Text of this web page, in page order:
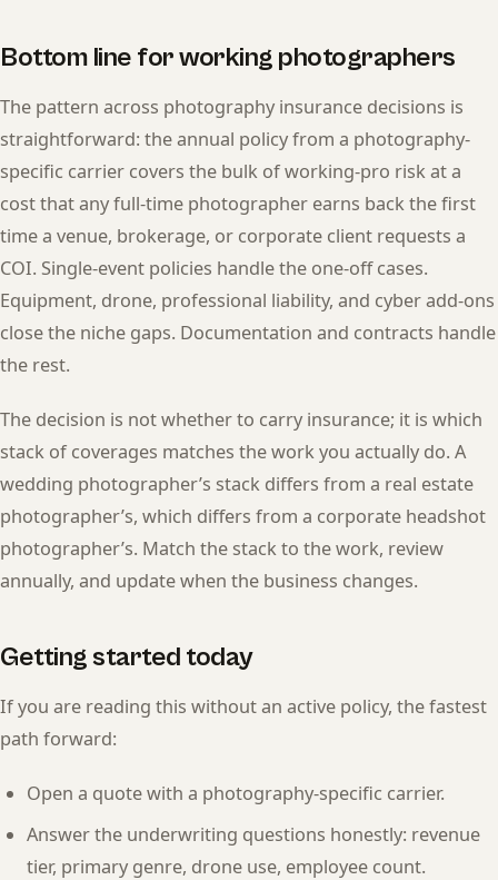
Bottom line for working photographers
The pattern across photography insurance decisions is
straightforward: the annual policy from a photography-
specific carrier covers the bulk of working-pro risk at a
cost that any full-time photographer earns back the first
time a venue, brokerage, or corporate client requests a
COI. Single-event policies handle the one-off cases.
Equipment, drone, professional liability, and cyber add-ons
close the niche gaps. Documentation and contracts handle
the rest.
The decision is not whether to carry insurance; it is which
stack of coverages matches the work you actually do. A
wedding photographer’s stack differs from a real estate
photographer’s, which differs from a corporate headshot
photographer’s. Match the stack to the work, review
annually, and update when the business changes.
Getting started today
If you are reading this without an active policy, the fastest
path forward:
Open a quote with a photography-specific carrier.
Answer the underwriting questions honestly: revenue
tier, primary genre, drone use, employee count.